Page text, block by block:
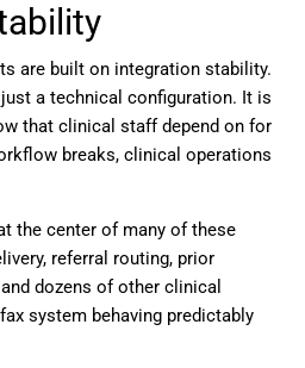
are built on integration stability.
a technical configuration. It is
that clinical staff depend on for
breaks, clinical operations
the center of many of these
referral routing, prior
dozens of other clinical
system behaving predictably